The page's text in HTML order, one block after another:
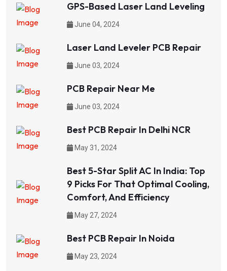
GPS-Based Laser Land Leveling
June 04, 2024
Laser Land Leveler PCB Repair
June 03, 2024
PCB Repair Near Me
June 03, 2024
Best PCB Repair In Delhi NCR
May 31, 2024
Best 5-Star Split AC In India: Top
9 Picks For That Optimal Cooling,
Comfort, And Efficiency
May 27, 2024
Best PCB Repair In Noida
May 23, 2024